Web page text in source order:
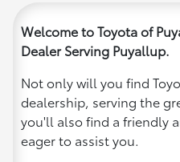
Welcome to Toyota of
Dealer Serving Puyallup.
Not only will you find
dealership, serving the
you'll also find a friendly
eager to assist you.